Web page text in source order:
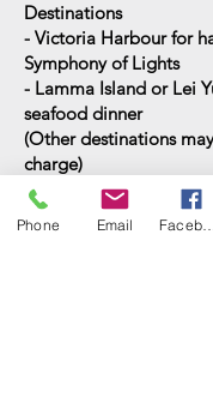
Destinations
- Victoria Harbour for
Symphony of Lights
- Lamma Island or Lei
seafood dinner
(Other destinations
charge)
Food and drinks
See options here
Phone Email